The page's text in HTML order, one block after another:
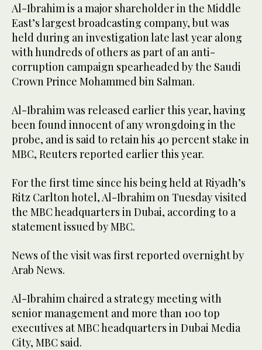
Al-Ibrahim is a major shareholder in the Middle
East’s largest broadcasting company, but was
held during an investigation late last year along
with hundreds of others as part of an anti-
corruption campaign spearheaded by the Saudi
Crown Prince Mohammed bin Salman.
Al-Ibrahim was released earlier this year, having
been found innocent of any wrongdoing in the
probe, and is said to retain his 40 percent stake in
MBC, Reuters reported earlier this year.
For the first time since his being held at Riyadh’s
Ritz Carlton hotel, Al-Ibrahim on Tuesday visited
the MBC headquarters in Dubai, according to a
statement issued by MBC.
News of the visit was first reported overnight by
Arab News.
Al-Ibrahim chaired a strategy meeting with
senior management and more than 100 top
executives at MBC headquarters in Dubai Media
City, MBC said.